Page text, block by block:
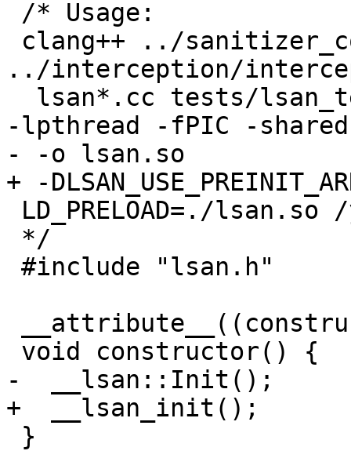
../interception/
-lpthread -fPIC -
- -o lsan.so
+ -
-  __lsan::Init();
+  __lsan_init();